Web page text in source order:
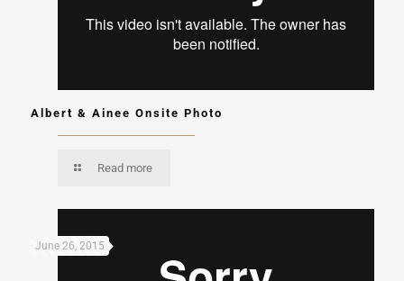
Albert & Ainee Onsite Photo
Read more
June 26, 2015